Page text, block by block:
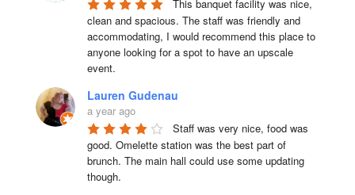
This banquet facility was nice,
clean and spacious. The staff was friendly and
accommodating, I would recommend this place to
anyone looking for a spot to have an upscale
event.
Lauren Gudenau
a year ago
Staff was very nice, food was
good. Omelette station was the best part of
brunch. The main hall could use some updating
though.